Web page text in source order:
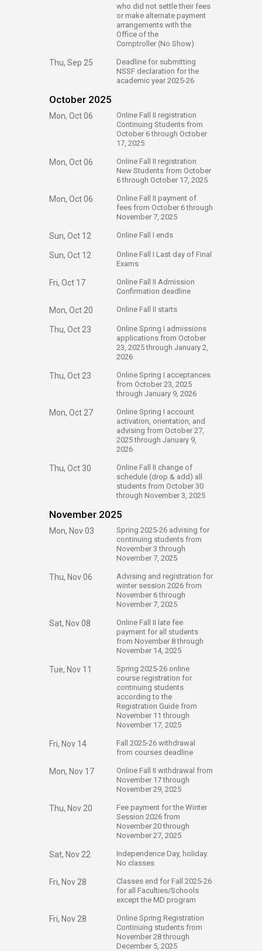
who did not settle their fees
or make alternate payment
arrangements with the
Office of the
Comptroller (No Show)
Thu, Sep 25
​Deadline for submitting
NSSF declaration for the
academic year 2025-26
October 2025
Mon, Oct 06
​Online Fall II registration
Continuing Students from
October 6 through October
17, 2025
Mon, Oct 06
​Online Fall II registration
New Students from October
6 through October 17, 2025
Mon, Oct 06
​Online Fall II payment of
fees from October 6 through
November 7, 2025
Sun, Oct 12 ​Online Fall I ends
Sun, Oct 12
​Online Fall I Last day of Final
Exams
Fri, Oct 17
​Online Fall II Admission
Confirmation deadline
Mon, Oct 20 ​Online Fall II starts
Thu, Oct 23
​Online Spring I admissions
applications from October
23, 2025 through January 2,
2026
Thu, Oct 23
​Online Spring I acceptances
from October 23, 2025
through January 9, 2026
Mon, Oct 27
​Online Spring I account
activation, orientation, and
advising from October 27,
2025 through January 9,
2026
Thu, Oct 30
​Online Fall II change of
schedule (drop & add) all
students from October 30
through November 3, 2025
November 2025
Mon, Nov 03
​Spring 2025-26 advising for
continuing students from
November 3 through
November 7, 2025
Thu, Nov 06
​Advising and registration for
winter session 2026 from
November 6 through
November 7, 2025
Sat, Nov 08
​Online Fall II late fee
payment for all students
from November 8 through
November 14, 2025
Tue, Nov 11
​Spring 2025-26 online
course registration for
continuing students
according to the
Registration Guide from
November 11 through
November 17, 2025
Fri, Nov 14
​Fall 2025-26 withdrawal
from courses deadline
Mon, Nov 17
​Online Fall II withdrawal from
November 17 through
November 29, 2025
Thu, Nov 20
​Fee payment for the Winter
Session 2026 from
November 20 through
November 27, 2025
Sat, Nov 22
​Independence Day, holiday.
No classes
Fri, Nov 28
​Classes end for Fall 2025-26
for all Faculties/Schools
except the MD program
Fri, Nov 28
​Online Spring Registration
Continuing students from
November 28 through
December 5, 2025